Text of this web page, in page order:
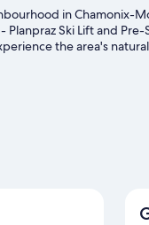
in Chamonix-
Ski Lift and
the area's
Ice Rink. Enjoy the